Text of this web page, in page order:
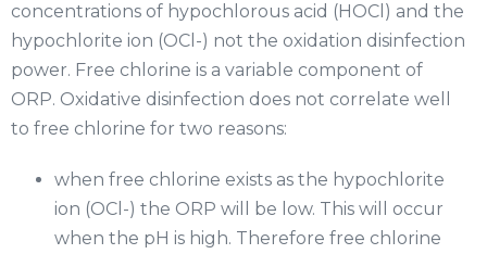
concentrations of hypochlorous acid (HOCl) and the
hypochlorite ion (OCl-) not the oxidation disinfection
power. Free chlorine is a variable component of
ORP. Oxidative disinfection does not correlate well
to free chlorine for two reasons:
when free chlorine exists as the hypochlorite
ion (OCl-) the ORP will be low. This will occur
when the pH is high. Therefore free chlorine